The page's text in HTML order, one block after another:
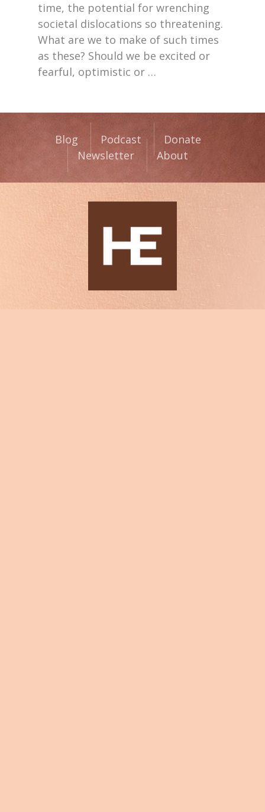
time, the potential for wrenching
societal dislocations so threatening.
What are we to make of such times
as these? Should we be excited or
fearful, optimistic or …
Blog Podcast
Donate
Newsletter
About